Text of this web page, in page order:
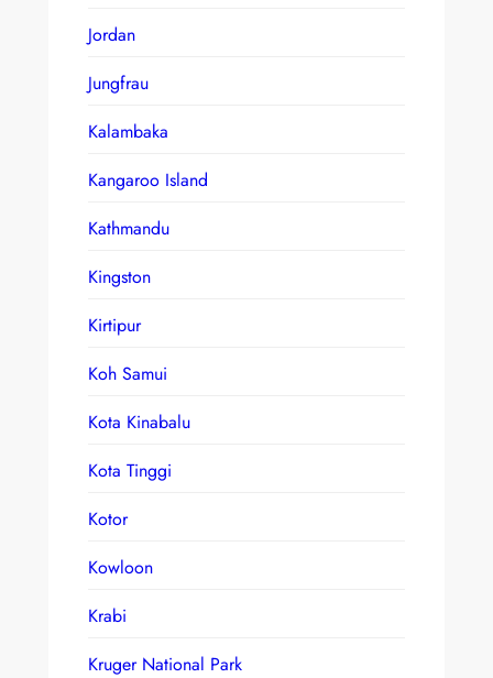
Jordan
Jungfrau
Kalambaka
Kangaroo Island
Kathmandu
Kingston
Kirtipur
Koh Samui
Kota Kinabalu
Kota Tinggi
Kotor
Kowloon
Krabi
Kruger National Park